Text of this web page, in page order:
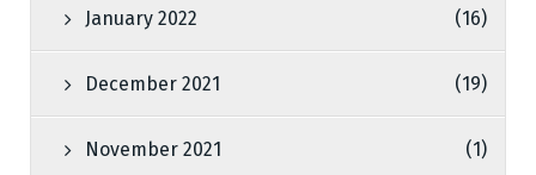
January 2022 (16)
December 2021 (19)
November 2021 (1)